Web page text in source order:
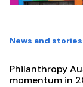
News and stories
Philanthropy
momentum in